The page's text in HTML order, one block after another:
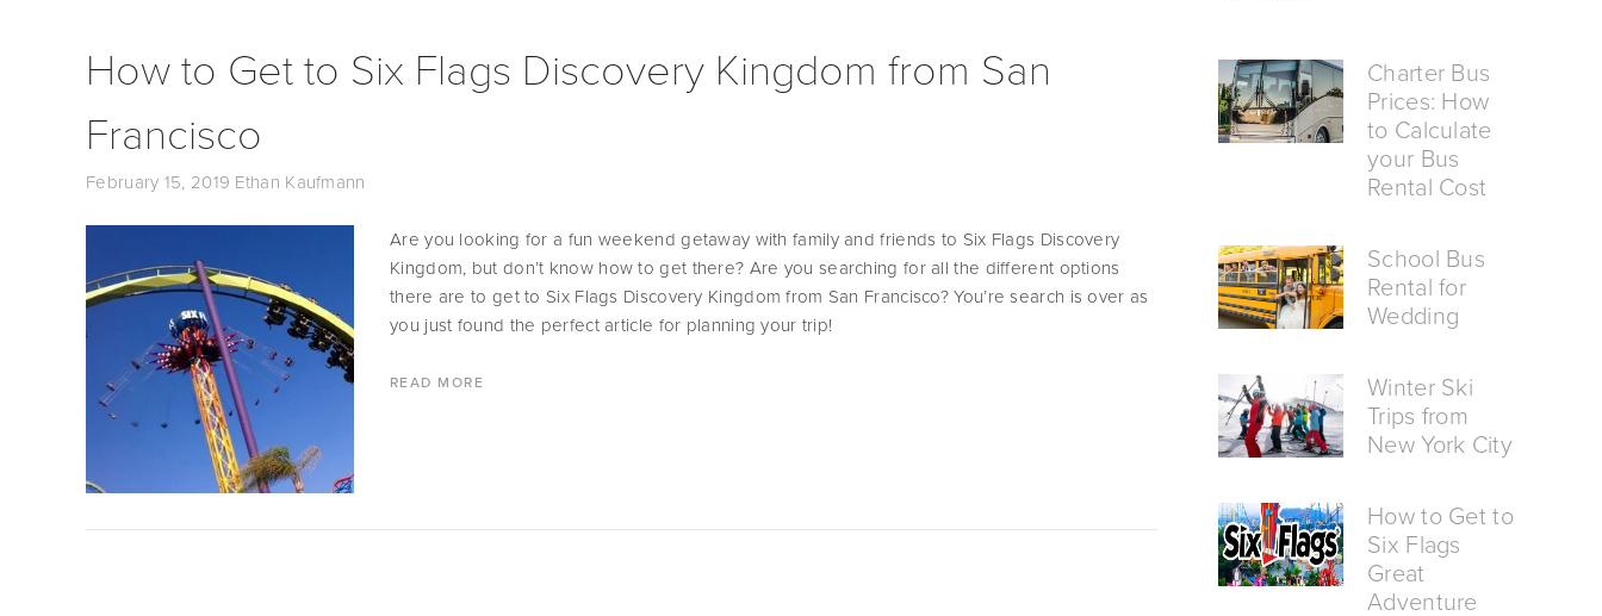
How to Get to Six Flags Discovery Kingdom from San
Francisco
February 15, 2019 Ethan Kaufmann
Are you looking for a fun weekend getaway with family and friends to Six Flags Discovery
Kingdom, but don’t know how to get there? Are you searching for all the different options
there are to get to Six Flags Discovery Kingdom from San Francisco? You’re search is over as
you just found the perfect article for planning your trip!
READ MORE
Charter Bus
Prices: How
to Calculate
your Bus
Rental Cost
School Bus
Rental for
Wedding
Winter Ski
Trips from
New York City
How to Get to
Six Flags
Great
Adventure